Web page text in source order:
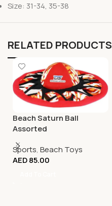
Size: 31-34, 35-38
RELATED PRODUCTS
Beach Saturn Ball
Assorted
Sports, Beach Toys
AED85.00